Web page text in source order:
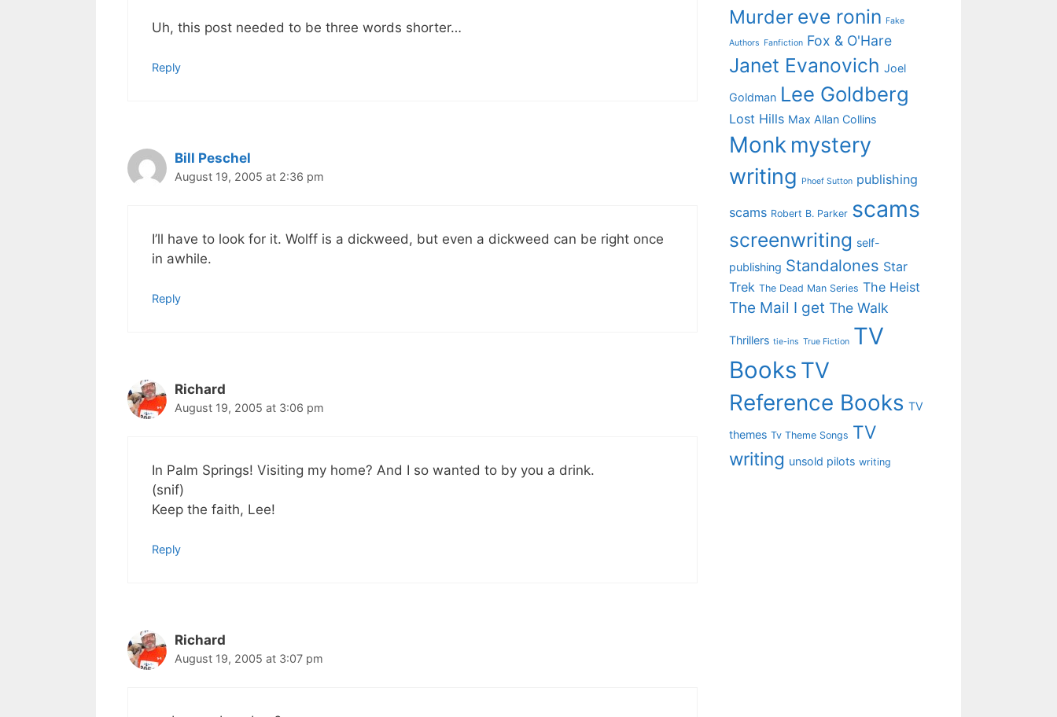
Uh, this post needed to be three words shorter…
Reply
Bill Peschel
August 19, 2005 at 2:36 pm
I’ll have to look for it. Wolff is a dickweed, but even a dickweed can be right once
in awhile.
Reply
Richard
August 19, 2005 at 3:06 pm
In Palm Springs! Visiting my home? And I so wanted to by you a drink.
(snif)
Keep the faith, Lee!
Reply
Richard
August 19, 2005 at 3:07 pm
Murder eve ronin Fake
Authors Fanfiction Fox & O'Hare
Janet Evanovich Joel
Goldman Lee Goldberg
Lost Hills Max Allan Collins
Monk mystery
writing
Phoef Sutton publishing
scams Robert B. Parker scams
screenwriting self-
publishing Standalones Star
Trek The Dead Man Series The Heist
The Mail I get The Walk
Thrillers tie-ins True Fiction TV
Books TV
Reference Books TV
themes Tv Theme Songs TV
writing unsold pilots writing